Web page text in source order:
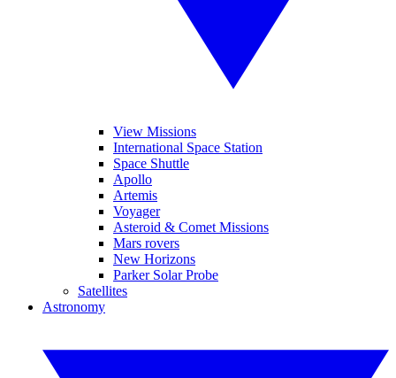
View Missions
International Space Station
Space Shuttle
Apollo
Artemis
Voyager
Asteroid & Comet Missions
Mars rovers
New Horizons
Parker Solar Probe
Satellites
Astronomy